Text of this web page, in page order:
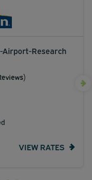
Airport-Research
VIEW RATES